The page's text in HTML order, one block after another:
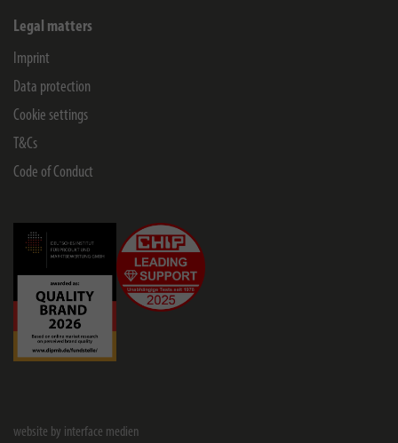
Legal matters
Imprint
Data protection
Cookie settings
T&Cs
Code of Conduct
website by interface medien